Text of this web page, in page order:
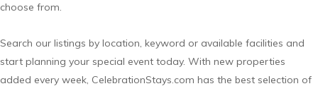
choose from.
Search our listings by location, keyword or available facilities and
start planning your special event today. With new properties
added every week, CelebrationStays.com has the best selection of